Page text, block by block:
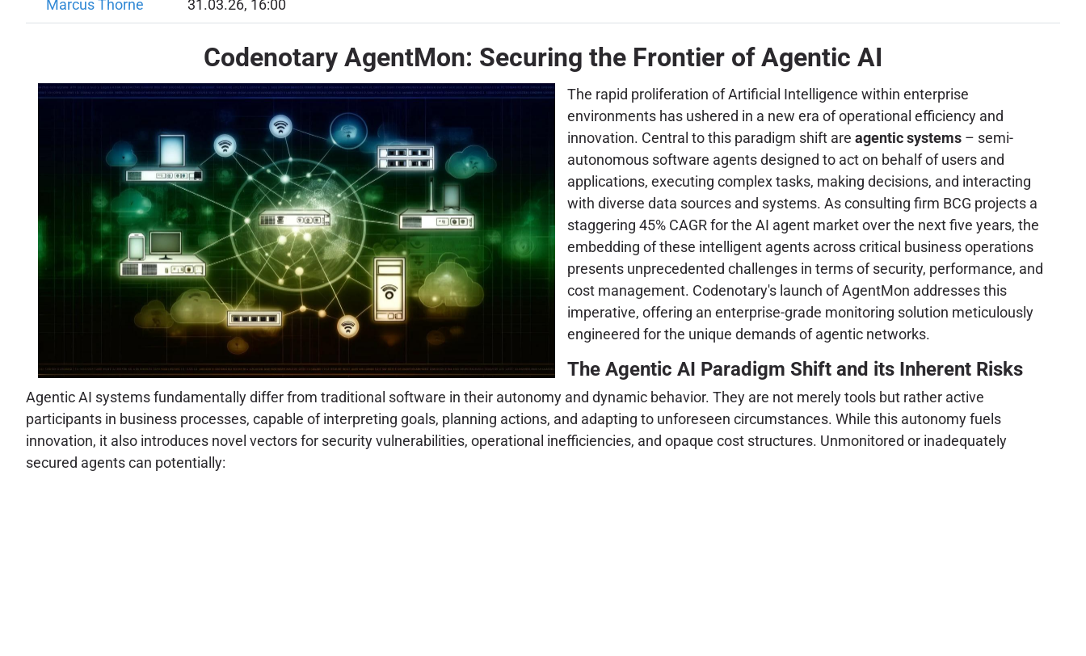
Marcus Thorne 31.03.26, 16:00
Codenotary AgentMon: Securing the Frontier of Agentic AI
The rapid proliferation of Artificial Intelligence within enterprise
environments has ushered in a new era of operational efficiency and
innovation. Central to this paradigm shift are agentic systems – semi-
autonomous software agents designed to act on behalf of users and
applications, executing complex tasks, making decisions, and interacting
with diverse data sources and systems. As consulting firm BCG projects a
staggering 45% CAGR for the AI agent market over the next five years, the
embedding of these intelligent agents across critical business operations
presents unprecedented challenges in terms of security, performance, and
cost management. Codenotary's launch of AgentMon addresses this
imperative, offering an enterprise-grade monitoring solution meticulously
engineered for the unique demands of agentic networks.
The Agentic AI Paradigm Shift and its Inherent Risks
Agentic AI systems fundamentally differ from traditional software in their autonomy and dynamic behavior. They are not merely tools but rather active
participants in business processes, capable of interpreting goals, planning actions, and adapting to unforeseen circumstances. While this autonomy fuels
innovation, it also introduces novel vectors for security vulnerabilities, operational inefficiencies, and opaque cost structures. Unmonitored or inadequately
secured agents can potentially: